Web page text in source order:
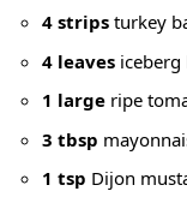
4 strips turkey
4 leaves
1 large ripe
3 tbsp
1 tsp Dijon